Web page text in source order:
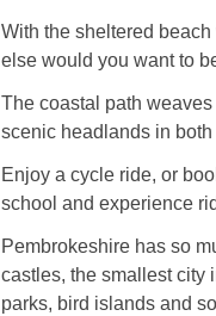
With the sheltered
else would you want to
The coastal path
scenic headlands in
Enjoy a cycle ride, or
school and experience
Pembrokeshire has so
castles, the smallest city
parks, bird islands and